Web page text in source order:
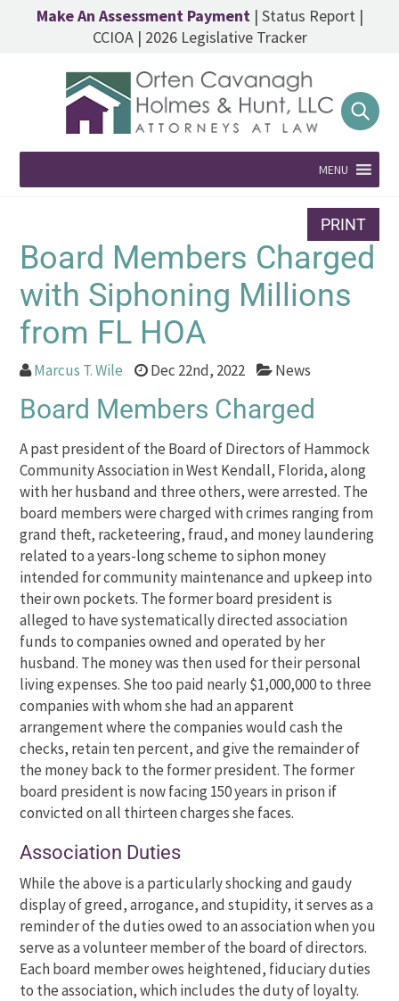
Make An Assessment Payment| Status Report|
CCIOA| 2026 Legislative Tracker
MENU
PRINT
Board Members Charged
with Siphoning Millions
from FL HOA
Marcus T. Wile Dec 22nd, 2022 News
Board Members Charged
A past president of the Board of Directors of Hammock
Community Association in West Kendall, Florida, along
with her husband and three others, were arrested. The
board members were charged with crimes ranging from
grand theft, racketeering, fraud, and money laundering
related to a years-long scheme to siphon money
intended for community maintenance and upkeep into
their own pockets. The former board president is
alleged to have systematically directed association
funds to companies owned and operated by her
husband. The money was then used for their personal
living expenses. She too paid nearly $1,000,000 to three
companies with whom she had an apparent
arrangement where the companies would cash the
checks, retain ten percent, and give the remainder of
the money back to the former president. The former
board president is now facing 150 years in prison if
convicted on all thirteen charges she faces.
Association Duties
While the above is a particularly shocking and gaudy
display of greed, arrogance, and stupidity, it serves as a
reminder of the duties owed to an association when you
serve as a volunteer member of the board of directors.
Each board member owes heightened, fiduciary duties
to the association, which includes the duty of loyalty.